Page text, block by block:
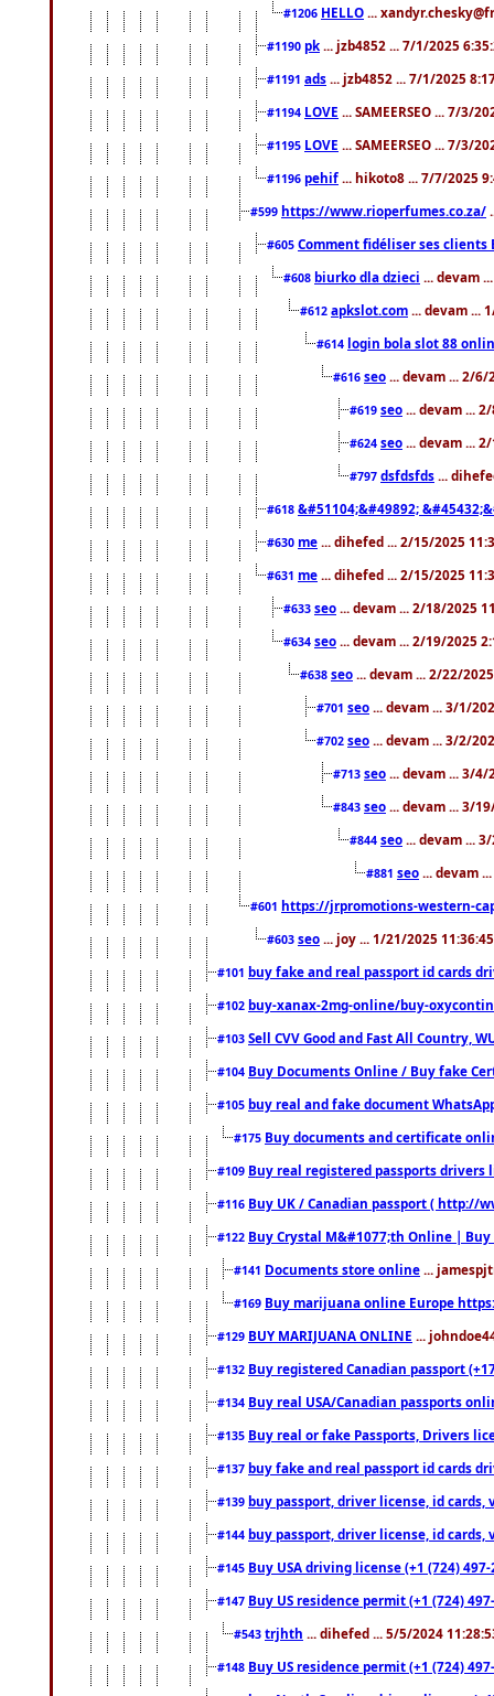
#1206 HELLO ...
#1190 pk ... jzb4852 ... 7/1/2025
#1191 ads ... jzb4852 ... 7/1/2025
#1194 LOVE ... SAMEERSEO ... 7/3/
#1195 LOVE ... SAMEERSEO ... 7/3/
#1196 pehif ... hikoto8 ... 7/7/2025
#599 https://www.rioperfumes.co.za/
#605 Comment fidéliser ses clients
#608 biurko dla dzieci ... devam
#612 apkslot.com ... devam ...
#614 login bola slot 88
#616 seo ... devam ... 2/6/
#619 seo ... devam ...
#624 seo ... devam ...
#797 dsfdsfds ...
#618 &#51104;&#49892;
#630 me ... dihefed ... 2/15/2025
#631 me ... dihefed ... 2/15/2025
#633 seo ... devam ... 2/18/2025
#634 seo ... devam ... 2/19/2025
#638 seo ... devam ... 2/22/
#701 seo ... devam ... 3/1/
#702 seo ... devam ... 3/2/
#713 seo ... devam ... 3/4/
#843 seo ... devam ... 3/
#844 seo ... devam ...
#881 seo ... devam
#601 https://jrpromotions-western-
#603 seo ... joy ... 1/21/2025
#101 buy fake and real passport id cards
#102 buy-xanax-2mg-online/buy-
#103 Sell CVV Good and Fast All Country,
#104 Buy Documents Online / Buy fake
#105 buy real and fake document
#175 Buy documents and certificate
#109 Buy real registered passports drivers
#116 Buy UK / Canadian passport ( http://
#122 Buy Crystal M&#1077;th Online |
#141 Documents store online ...
#169 Buy marijuana online Europe
#129 BUY MARIJUANA ONLINE ...
#132 Buy registered Canadian passport
#134 Buy real USA/Canadian passports
#135 Buy real or fake Passports, Drivers
#137 buy fake and real passport id cards
#139 buy passport, driver license, id cards,
#144 buy passport, driver license, id cards,
#145 Buy USA driving license (+1 (724)
#147 Buy US residence permit (+1 (724)
#543 trjhth ... dihefed ... 5/5/2024
#148 Buy US residence permit (+1 (724)